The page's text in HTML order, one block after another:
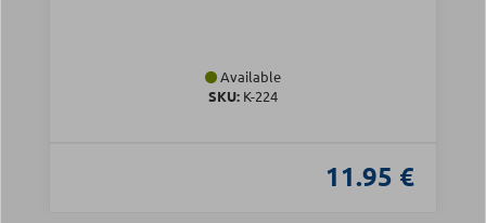
Available
SKU: Κ-224
11.95 €